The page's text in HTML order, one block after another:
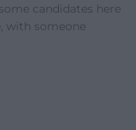
candidates here
with someone